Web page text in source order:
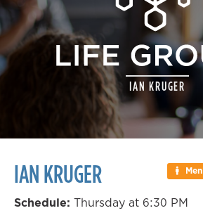
GROUP
DETAILS
IAN KRUGER
IAN KRUGER Men
Schedule: Thursday at 6:30 PM